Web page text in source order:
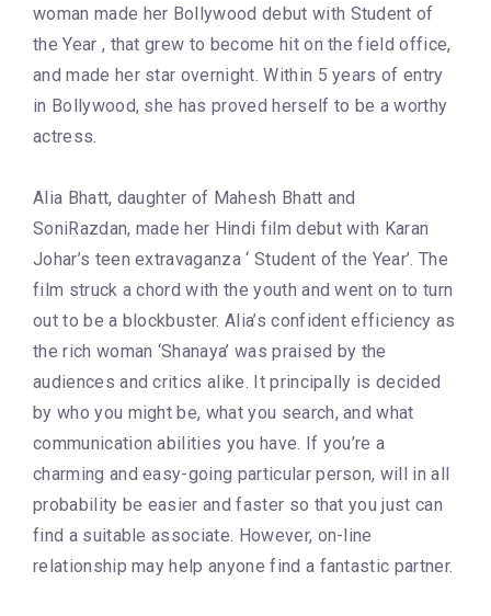
woman made her Bollywood debut with Student of
the Year , that grew to become hit on the field office,
and made her star overnight. Within 5 years of entry
in Bollywood, she has proved herself to be a worthy
actress.
Alia Bhatt, daughter of Mahesh Bhatt and
SoniRazdan, made her Hindi film debut with Karan
Johar’s teen extravaganza ‘ Student of the Year’. The
film struck a chord with the youth and went on to turn
out to be a blockbuster. Alia’s confident efficiency as
the rich woman ‘Shanaya’ was praised by the
audiences and critics alike. It principally is decided
by who you might be, what you search, and what
communication abilities you have. If you’re a
charming and easy-going particular person, will in all
probability be easier and faster so that you just can
find a suitable associate. However, on-line
relationship may help anyone find a fantastic partner.